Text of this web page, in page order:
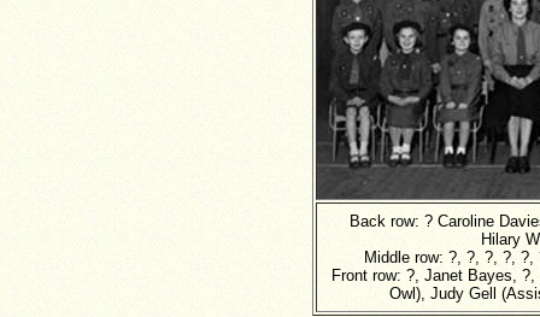
Back row: ? Caroline
Hilary
Middle row: ?, ?, ?, ?,
Front row: ?, Janet Bayes,
Owl), Judy Gell